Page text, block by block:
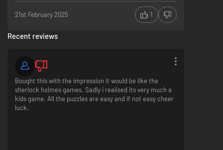
not a big title. Sounds calming and tranquil at times.
Probably the best title to have been made by Microids
21st February 2025 1
Recent reviews
Bought this with the impression it would be like the
sherlock holmes games. Sadly i realised its very much a
kids game. All the puzzles are easy and if not easy cheer
luck.